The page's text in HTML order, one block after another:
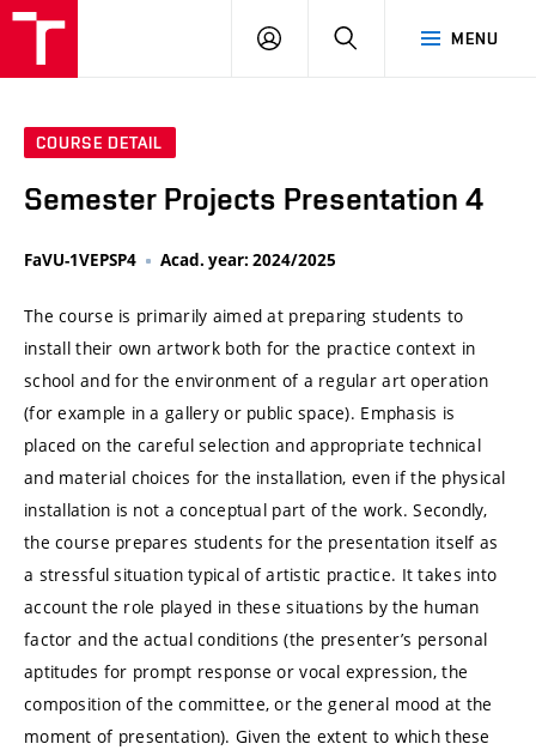
MENU
LOG
SEARCH
COURSE DETAIL
Semester Projects Presentation 4
FaVU-1VEPSP4 Acad. year: 2024/2025
The course is primarily aimed at preparing students to
install their own artwork both for the practice context in
school and for the environment of a regular art operation
(for example in a gallery or public space). Emphasis is
placed on the careful selection and appropriate technical
and material choices for the installation, even if the physical
installation is not a conceptual part of the work. Secondly,
the course prepares students for the presentation itself as
a stressful situation typical of artistic practice. It takes into
account the role played in these situations by the human
factor and the actual conditions (the presenter’s personal
aptitudes for prompt response or vocal expression, the
composition of the committee, or the general mood at the
moment of presentation). Given the extent to which these